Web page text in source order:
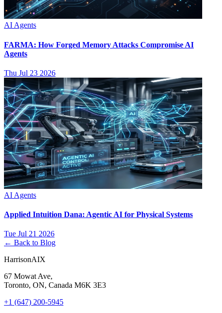
AI Agents
FARMA: How Forged Memory Attacks Compromise AI
Agents
Thu Jul 23 2026
AI Agents
Applied Intuition Dana: Agentic AI for Physical Systems
Tue Jul 21 2026
← Back to Blog
HarrisonAIX
67 Mowat Ave,
Toronto, ON, Canada M6K 3E3
+1 (647) 200-5945